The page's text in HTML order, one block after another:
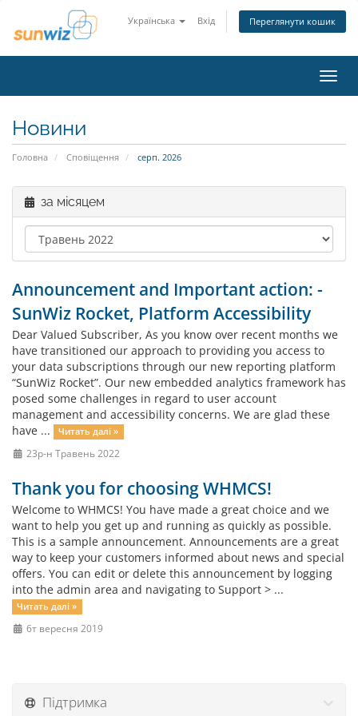
Українська Вхід Переглянути кошик
Новини
Головна Сповіщення серп. 2026
за місяцем
Announcement and Important action: -
SunWiz Rocket, Platform Accessibility
Dear Valued Subscriber, As you know over recent months we
have transitioned our approach to providing you access to
your data subscriptions through our new reporting platform
“SunWiz Rocket”. Our new embedded analytics framework has
posed some challenges in regard to user account
management and accessibility concerns. We are glad these
have ...
Читать далі »
23р-н Травень 2022
Thank you for choosing WHMCS!
Welcome to WHMCS! You have made a great choice and we
want to help you get up and running as quickly as possible.
This is a sample announcement. Announcements are a great
way to keep your customers informed about news and special
offers. You can edit or delete this announcement by logging
into the admin area and navigating to Support > ...
Читать далі »
6т вересня 2019
Підтримка